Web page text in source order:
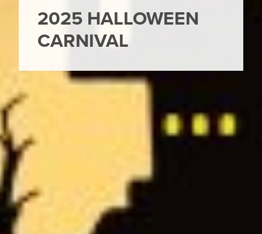
2025 HALLOWEEN
CARNIVAL